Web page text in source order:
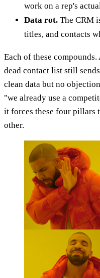
work on a rep's
Data rot. The CRM
titles, and contacts
Each of these
dead contact list still
clean data but no
"we already use a
it forces these four pillars
other.